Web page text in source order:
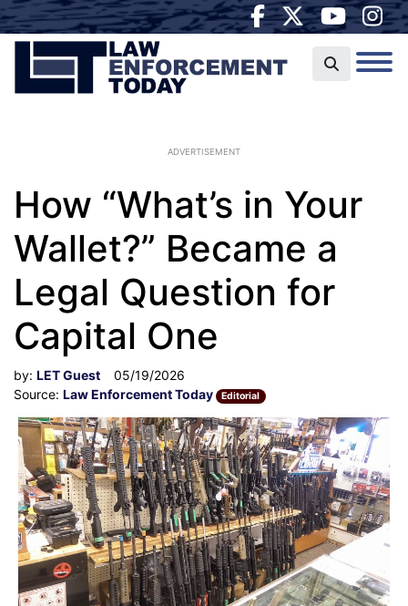
ADVERTISEMENT
How “What’s in Your
Wallet?” Became a
Legal Question for
Capital One
by: LET Guest
05/19/2026
Source: Law Enforcement Today Editorial